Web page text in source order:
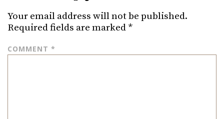
Your email address will not be published.
Required fields are marked *
COMMENT *